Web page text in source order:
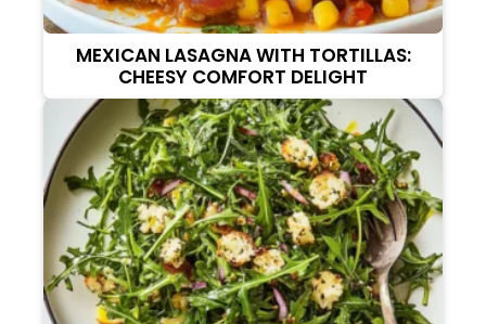
MEXICAN LASAGNA WITH TORTILLAS:
CHEESY COMFORT DELIGHT